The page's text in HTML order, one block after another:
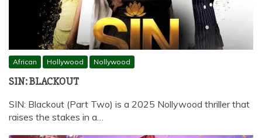
African Hollywood Nollywood
SIN: BLACKOUT
SIN: Blackout (Part Two) is a 2025 Nollywood thriller that
raises the stakes in a…